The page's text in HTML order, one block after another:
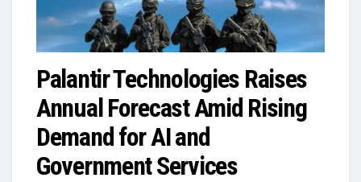
Palantir Technologies Raises
Annual Forecast Amid Rising
Demand for AI and
Government Services